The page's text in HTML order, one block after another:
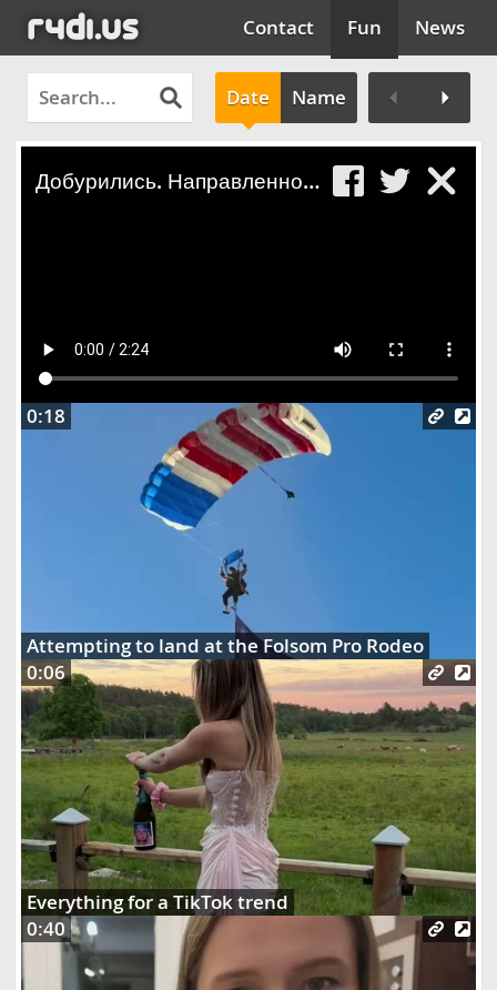
Contact Fun News
Date Name
Добурились. Направленное бурение, горе бурильщики
0:18
Attempting to land at the Folsom Pro Rodeo
0:06
Everything for a TikTok trend
0:40